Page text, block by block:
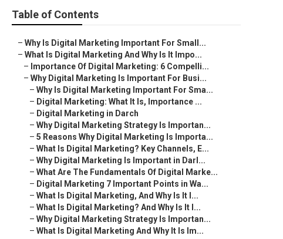
Table of Contents
– Why Is Digital Marketing Important For Small...
– What Is Digital Marketing And Why Is It Impo...
– Importance Of Digital Marketing: 6 Compelli...
– Why Digital Marketing Is Important For Busi...
– Why Is Digital Marketing Important For Sma...
– Digital Marketing: What It Is, Importance ...
– Digital Marketing in Darch
– Why Digital Marketing Strategy Is Importan...
– 5 Reasons Why Digital Marketing Is Importa...
– What Is Digital Marketing? Key Channels, E...
– Why Digital Marketing Is Important in Darl...
– What Are The Fundamentals Of Digital Marke...
– Digital Marketing 7 Important Points in Wa...
– What Is Digital Marketing, And Why Is It I...
– What Is Digital Marketing? And Why Is It I...
– Why Digital Marketing Strategy Is Importan...
– What Is Digital Marketing And Why It Is Im...